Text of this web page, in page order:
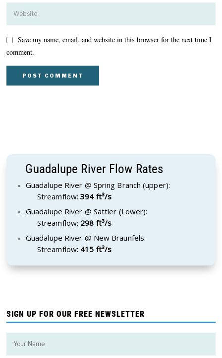
Save my name, email, and website in this browser for the next time I
comment.
Guadalupe River Flow Rates
Guadalupe River @ Spring Branch (upper):
Streamflow:394 ft³/s
Guadalupe River @ Sattler (Lower):
Streamflow: 298 ft³/s
Guadalupe River @ New Braunfels:
Streamflow: 415 ft³/s
SIGN UP FOR OUR FREE NEWSLETTER